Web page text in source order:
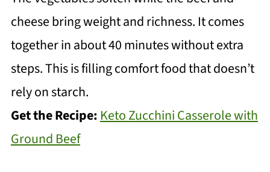
cheese bring weight and richness. It comes
together in about 40 minutes without extra
steps. This is filling comfort food that doesn’t
rely on starch.
Get the Recipe: Keto Zucchini Casserole with
Ground Beef